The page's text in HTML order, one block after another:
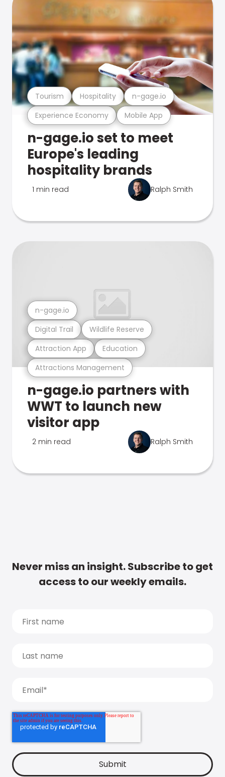
Experience Economy Mobile App
Tourism Hospitality n-gage.io
n-gage.io set to meet
Europe's leading
hospitality brands
1 min read Ralph Smith
Attractions Management
Attraction App Education
Digital Trail Wildlife Reserve
n-gage.io
n-gage.io partners with
WWT to launch new
visitor app
2 min read Ralph Smith
Never miss an insight. Subscribe to get
access to our weekly emails.